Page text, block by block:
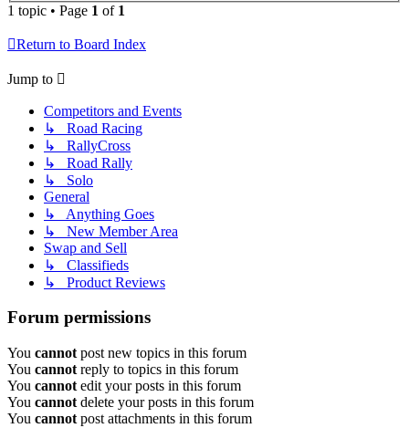
1 topic • Page 1 of 1
Return to Board Index
Jump to
Competitors and Events
↳ Road Racing
↳ RallyCross
↳ Road Rally
↳ Solo
General
↳ Anything Goes
↳ New Member Area
Swap and Sell
↳ Classifieds
↳ Product Reviews
Forum permissions
You cannot post new topics in this forum
You cannot reply to topics in this forum
You cannot edit your posts in this forum
You cannot delete your posts in this forum
You cannot post attachments in this forum